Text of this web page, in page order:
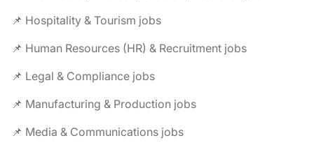
📌 Hospitality & Tourism jobs
📌 Human Resources (HR) & Recruitment jobs
📌 Legal & Compliance jobs
📌 Manufacturing & Production jobs
📌 Media & Communications jobs